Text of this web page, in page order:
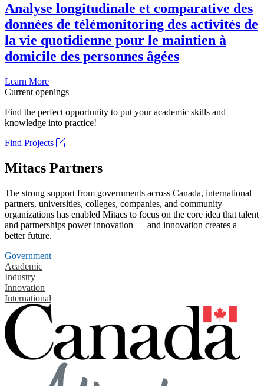
Analyse longitudinale et comparative des
données de télémonitoring des activités de
la vie quotidienne pour le maintien à
domicile des personnes âgées
Learn More
Current openings
Find the perfect opportunity to put your academic skills and
knowledge into practice!
Find Projects
Mitacs Partners
The strong support from governments across Canada, international
partners, universities, colleges, companies, and community
organizations has enabled Mitacs to focus on the core idea that talent
and partnerships power innovation — and innovation creates a
better future.
Government
Academic
Industry
Innovation
International